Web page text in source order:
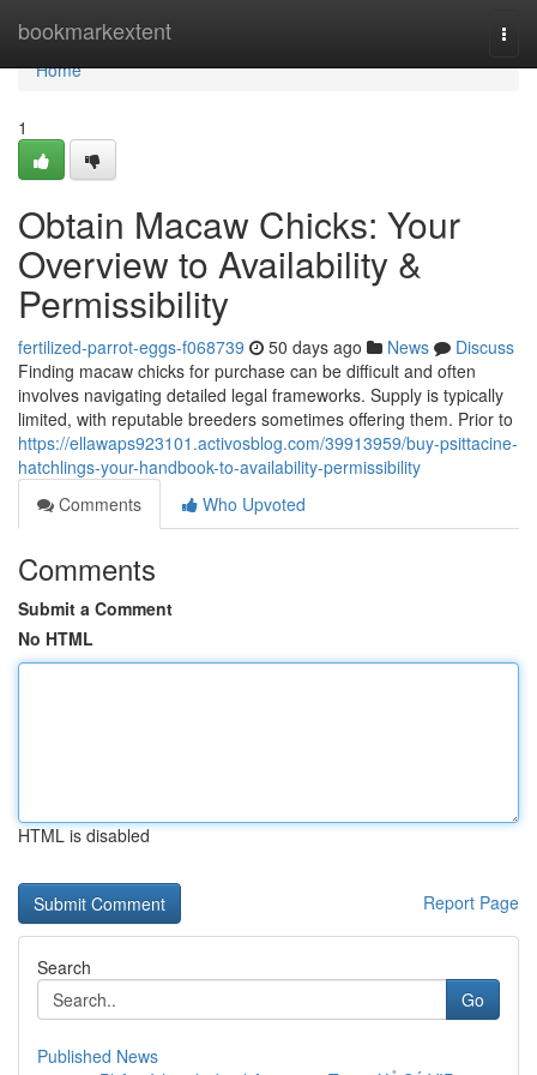
bookmarkextent
Home
Home
1
Obtain Macaw Chicks: Your
Overview to Availability &
Permissibility
fertilized-parrot-eggs-f068739 50 days ago News
Discuss
Finding macaw chicks for purchase can be difficult and often
involves navigating detailed legal frameworks. Supply is typically
limited, with reputable breeders sometimes offering them. Prior to
https://ellawaps923101.activosblog.com/39913959/buy-psittacine-
hatchlings-your-handbook-to-availability-permissibility
Comments
Who Upvoted
Comments
Submit a Comment
No HTML
HTML is disabled
Report Page
Search
Go
Published News